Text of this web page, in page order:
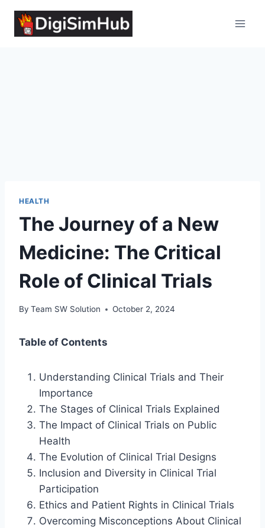
content
HEALTH
The Journey of a New
Medicine: The Critical
Role of Clinical Trials
By Team SW Solution October 2, 2024
Table of Contents
Understanding Clinical Trials and Their
Importance
The Stages of Clinical Trials Explained
The Impact of Clinical Trials on Public
Health
The Evolution of Clinical Trial Designs
Inclusion and Diversity in Clinical Trial
Participation
Ethics and Patient Rights in Clinical Trials
Overcoming Misconceptions About Clinical